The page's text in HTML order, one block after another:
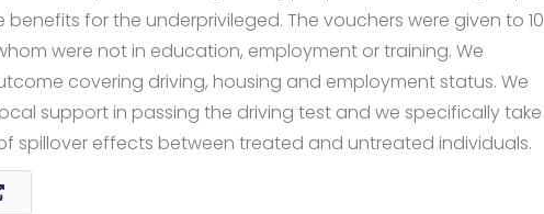
for the underprivileged. The vouchers were given to 10
were not in education, employment or training. We
covering driving, housing and employment status. We
support in passing the driving test and we specifically take
spillover effects between treated and untreated individuals.